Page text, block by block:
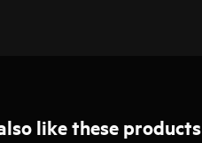
like these products